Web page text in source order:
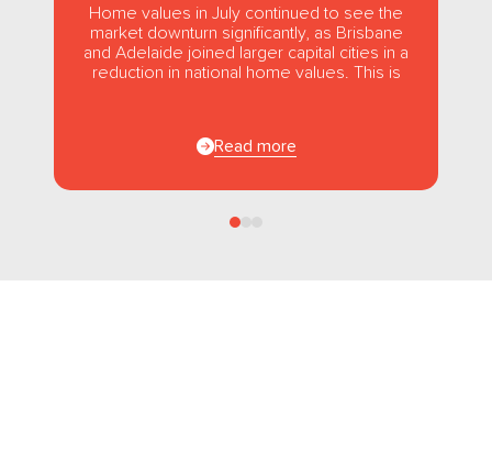
Home values in July continued to see the
market downturn significantly, as Brisbane
and Adelaide joined larger capital cities in a
reduction in national home values. This is
Read more